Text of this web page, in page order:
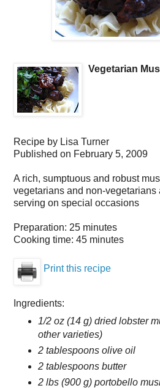
Vegetarian
Recipe by Lisa Turner
Published on February 5, 2009
A rich, sumptuous and robust
vegetarians and non-
serving on special occasions
Preparation: 25 minutes
Cooking time: 45 minutes
Print this recipe
Ingredients:
1/2 oz (14 g) dried lobster
other varieties)
2 tablespoons olive oil
2 tablespoons butter
2 lbs (900 g) portobello